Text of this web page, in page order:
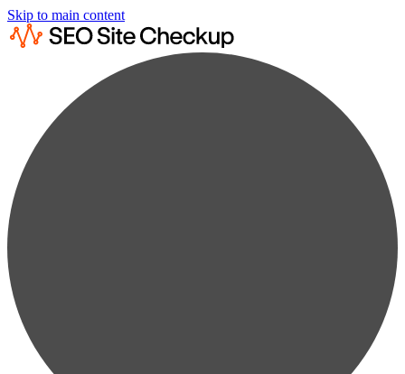
Skip to main content